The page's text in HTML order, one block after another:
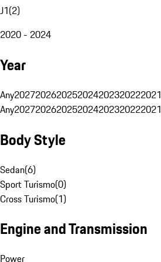
J1(2)
2020 - 2024
Year
Any2027202620252024202320222021
Any2027202620252024202320222021
Body Style
Sedan(6)
Sport Turismo(0)
Cross Turismo(1)
Engine and Transmission
Power